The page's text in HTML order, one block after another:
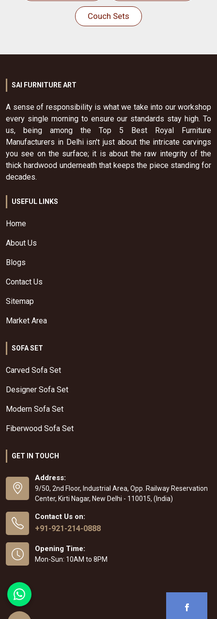
Couch Sets
SAI FURNITURE ART
A sense of responsibility is what we take into our workshop
every single morning to ensure our standards stay high. To
us, being among the Top 5 Best Royal Furniture
Manufacturers in Delhi isn't just about the intricate carvings
you see on the surface; it is about the raw integrity of the
thick hardwood underneath that keeps the piece standing for
decades.
USEFUL LINKS
Home
About Us
Blogs
Contact Us
Sitemap
Market Area
SOFA SET
Carved Sofa Set
Designer Sofa Set
Modern Sofa Set
Fiberwood Sofa Set
GET IN TOUCH
Address:
9/50, 2nd Floor, Industrial Area, Opp. Railway Reservation
Center, Kirti Nagar, New Delhi - 110015, (India)
Contact Us on:
+91-921-214-0888
Opening Time:
Mon-Sun: 10AM to 8PM